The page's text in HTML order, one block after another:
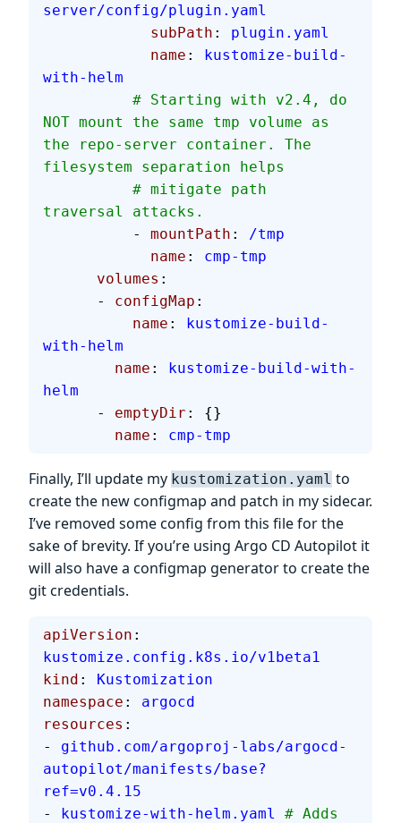
server/config/plugin.yaml
            subPath
: plugin.yaml
            name
: kustomize-build-
with-helm
NOT mount the same tmp volume as
the repo-server container. The
filesystem separation helps
traversal attacks.
          -
mountPath : /tmp
            name
: cmp-tmp
      volumes
:
      -
configMap :
          name
: kustomize-build-
with-helm
        name
: kustomize-build-with-
helm
      -
emptyDir : {}
        name
: cmp-tmp
Finally, I’ll update my kustomization.yaml to
create the new configmap and patch in my sidecar.
I’ve removed some config from this file for the
sake of brevity. If you’re using Argo CD Autopilot it
will also have a configmap generator to create the
git credentials.
apiVersion :
kustomize.config.k8s.io/v1beta1
kind : Kustomization
namespace : argocd
resources :
- github.com/argoproj-labs/argocd-
autopilot/manifests/base?
ref=v0.4.15
- kustomize-with-helm.yaml
# Adds